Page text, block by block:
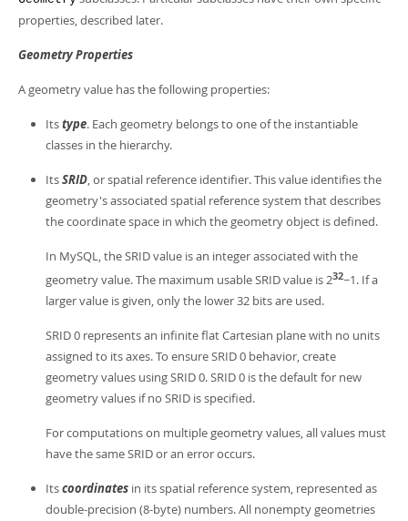
MySQL.com
Info (Gzip)- 4.2Mb
properties, described later.
Geometry Properties
A geometry value has the following properties:
Itstype. Each geometry belongs to one of the instantiable
classes in the hierarchy.
ItsSRID, or spatial reference identifier. This value identifies the
geometry's associated spatial reference system that describes
the coordinate space in which the geometry object is defined.
In MySQL, the SRID value is an integer associated with the
geometry value. The maximum usable SRID value is 232−1. If a
larger value is given, only the lower 32 bits are used.
SRID 0 represents an infinite flat Cartesian plane with no units
assigned to its axes. To ensure SRID 0 behavior, create
geometry values using SRID 0. SRID 0 is the default for new
geometry values if no SRID is specified.
For computations on multiple geometry values, all values must
have the same SRID or an error occurs.
Itscoordinates in its spatial reference system, represented as
double-precision (8-byte) numbers. All nonempty geometries